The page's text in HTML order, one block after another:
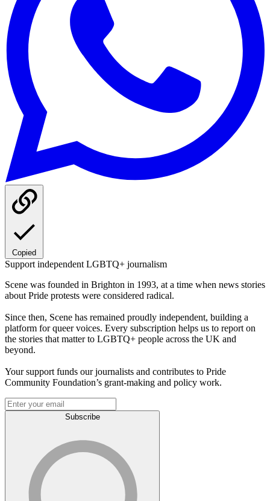
Copied
Support independent LGBTQ+ journalism
Scene was founded in Brighton in 1993, at a time when news stories
about Pride protests were considered radical.
Since then, Scene has remained proudly independent, building a
platform for queer voices. Every subscription helps us to report on
the stories that matter to LGBTQ+ people across the UK and
beyond.
Your support funds our journalists and contributes to Pride
Community Foundation’s grant-making and policy work.
Subscribe